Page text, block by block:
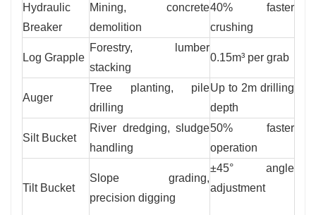
Hydraulic
Breaker
Mining, concrete
demolition
40% faster
crushing
Log Grapple
Forestry, lumber
stacking
0.15m³ per grab
Auger
Tree planting, pile
drilling
Up to 2m drilling
depth
Silt Bucket
River dredging, sludge
handling
50% faster
operation
Tilt Bucket
Slope grading,
precision digging
±45° angle
adjustment